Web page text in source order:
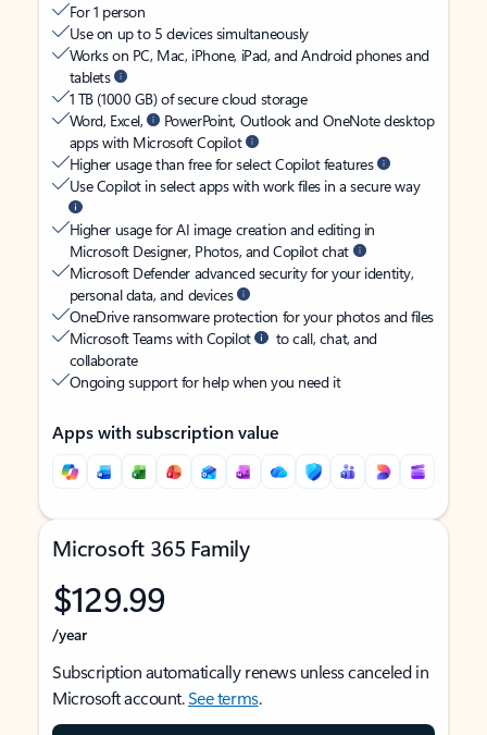
For 1 person
Use on up to 5 devices simultaneously
Works on PC, Mac, iPhone, iPad, and Android phones and
tablets
1 TB (1000 GB) of secure cloud storage
Word, Excel,
PowerPoint, Outlook and OneNote desktop
apps with Microsoft Copilot
Higher usage than free for select Copilot features
Use Copilot in select apps with work files in a secure way
Higher usage for AI image creation and editing in
Microsoft Designer, Photos, and Copilot chat
Microsoft Defender advanced security for your identity,
personal data, and devices
OneDrive ransomware protection for your photos and files
Microsoft Teams with Copilot
to call, chat, and
collaborate
Ongoing support for help when you need it
Apps with subscription value
Microsoft 365 Family
$129.99
/year
Subscription automatically renews unless canceled in
Microsoft account.See terms.